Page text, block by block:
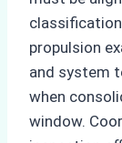
propulsion
and system
when
window.